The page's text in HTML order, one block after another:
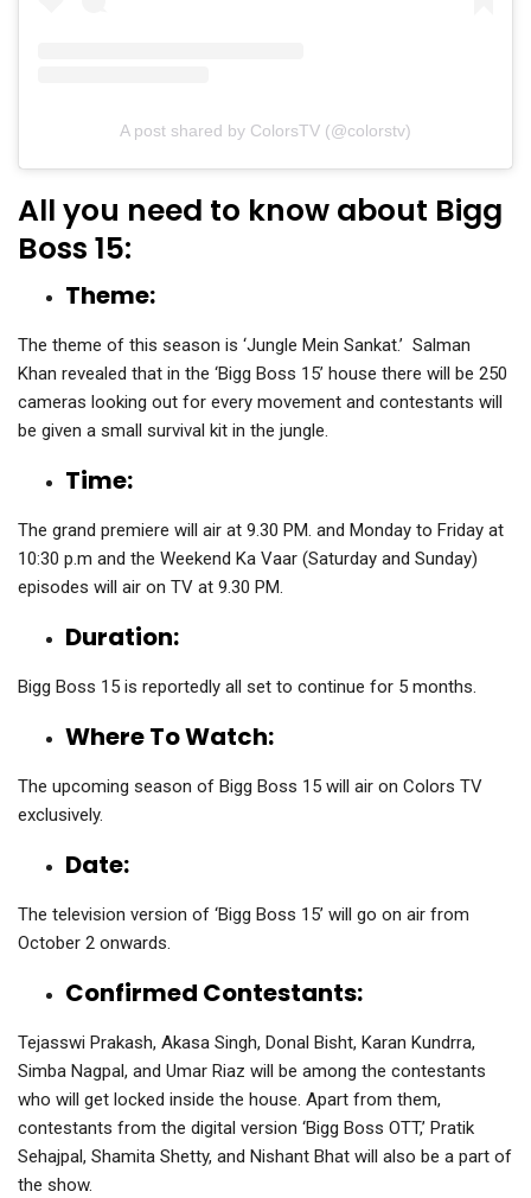
A post shared by ColorsTV (@colorstv)
All you need to know about Bigg
Boss 15:
Theme:
The theme of this season is ‘Jungle Mein Sankat.’ Salman
Khan revealed that in the ‘Bigg Boss 15’ house there will be 250
cameras looking out for every movement and contestants will
be given a small survival kit in the jungle.
Time:
The grand premiere will air at 9.30 PM. and Monday to Friday at
10:30 p.m and the Weekend Ka Vaar (Saturday and Sunday)
episodes will air on TV at 9.30 PM.
Duration:
Bigg Boss 15 is reportedly all set to continue for 5 months.
Where To Watch:
The upcoming season of Bigg Boss 15 will air on Colors TV
exclusively.
Date:
The television version of ‘Bigg Boss 15’ will go on air from
October 2 onwards.
Confirmed Contestants:
Tejasswi Prakash, Akasa Singh, Donal Bisht, Karan Kundrra,
Simba Nagpal, and Umar Riaz will be among the contestants
who will get locked inside the house. Apart from them,
contestants from the digital version ‘Bigg Boss OTT,’ Pratik
Sehajpal, Shamita Shetty, and Nishant Bhat will also be a part of
the show.